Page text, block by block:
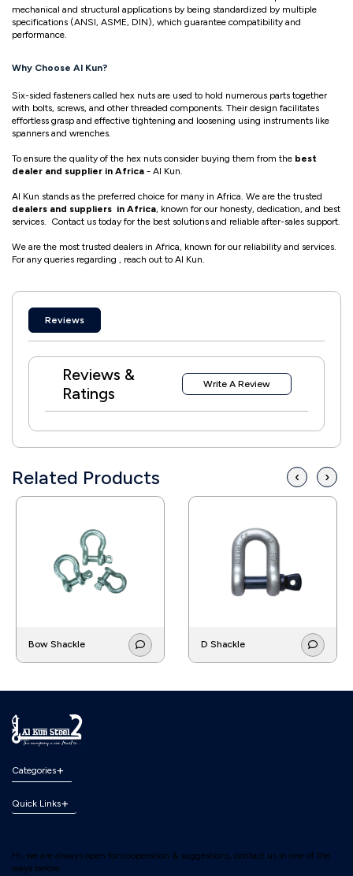
mechanical and structural applications by being standardized by multiple
specifications (ANSI, ASME, DIN), which guarantee compatibility and
performance.
Why Choose Al Kun?
Six-sided fasteners called hex nuts are used to hold numerous parts together
with bolts, screws, and other threaded components. Their design facilitates
effortless grasp and effective tightening and loosening using instruments like
spanners and wrenches.
To ensure the quality of the hex nuts consider buying them from the best
dealer and supplier in Africa - Al Kun.
Al Kun stands as the preferred choice for many in Africa. We are the trusted
dealers and suppliers in Africa, known for our honesty, dedication, and best
services. Contact us today for the best solutions and reliable after-sales support.
We are the most trusted dealers in Africa, known for our reliability and services.
For any queries regarding , reach out to Al Kun.
Reviews
Reviews &
Ratings
Write A Review
Related Products
Bow Shackle D Shackle
‹ ›
Categories
Quick Links
Hi, we are always open for cooperation & suggestions, contact us in one of the
ways below: